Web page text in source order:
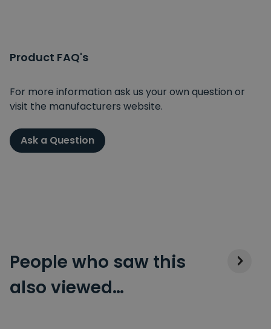
Product FAQ's
For more information ask us your own question or
visit the manufacturers website.
Ask a Question
People who saw this
also viewed…